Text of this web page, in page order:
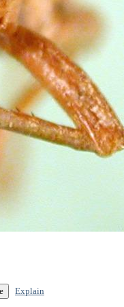
Explain